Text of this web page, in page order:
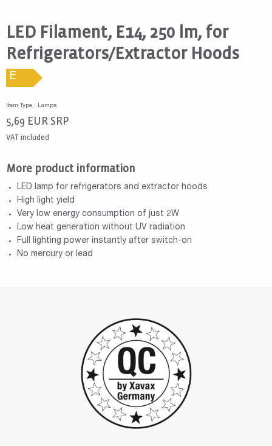
LED Filament, E14, 250 lm, for
Refrigerators/Extractor Hoods
E
Item Type : Lamps
5,69 EUR SRP
VAT included
More product information
LED lamp for refrigerators and extractor hoods
High light yield
Very low energy consumption of just 2W
Low heat generation without UV radiation
Full lighting power instantly after switch-on
No mercury or lead